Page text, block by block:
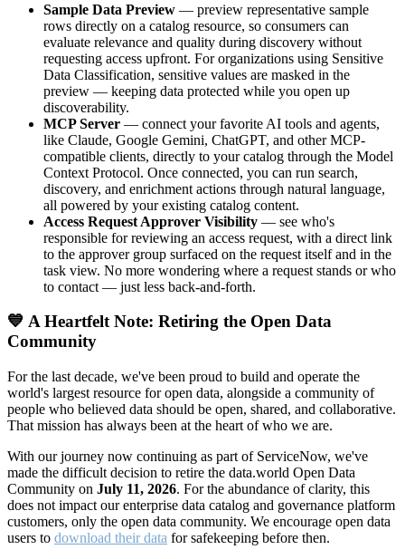
Sample Data Preview — preview representative sample
rows directly on a catalog resource, so consumers can
evaluate relevance and quality during discovery without
requesting access upfront. For organizations using Sensitive
Data Classification, sensitive values are masked in the
preview — keeping data protected while you open up
discoverability.
MCP Server — connect your favorite AI tools and agents,
like Claude, Google Gemini, ChatGPT, and other MCP-
compatible clients, directly to your catalog through the Model
Context Protocol. Once connected, you can run search,
discovery, and enrichment actions through natural language,
all powered by your existing catalog content.
Access Request Approver Visibility — see who's
responsible for reviewing an access request, with a direct link
to the approver group surfaced on the request itself and in the
task view. No more wondering where a request stands or who
to contact — just less back-and-forth.
💙 A Heartfelt Note: Retiring the Open Data
Community
For the last decade, we've been proud to build and operate the
world's largest resource for open data, alongside a community of
people who believed data should be open, shared, and collaborative.
That mission has always been at the heart of who we are.
With our journey now continuing as part of ServiceNow, we've
made the difficult decision to retire the data.world Open Data
Community on July 11, 2026. For the abundance of clarity, this
does not impact our enterprise data catalog and governance platform
customers, only the open data community. We encourage open data
users to download their data for safekeeping before then.